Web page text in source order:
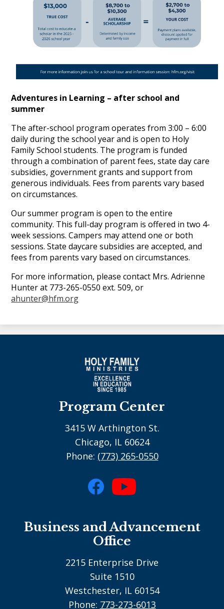
Adventures in Learning – after school and
summer
The after-school program operates from 3:00 – 6:00
daily during the school year and is open to Holy
Family School students. The program is funded
through a combination of parent fees, state day care
subsidies, government grants and support from
generous individuals. Fees from parents vary based
on circumstances.
Our summer program is open to the entire
community. This full-day program is offered in two 4-
week sessions. Campers may attend one or both
sessions. State daycare subsidies are accepted, and
fees from parents vary based on circumstances.
For more information, please contact Mrs. Adrienne
Hunter at 773-265-0550 ext. 509, or
ahunter@hfm.org
Program Center
3415 W Arthington St.
Chicago, IL 60624
Phone: (773) 265-0550
Social
Media
footer
Business and Advancement
Office
2215 Enterprise Drive
Suite 1510
Westchester, IL 60154
Phone: 773-273-6013